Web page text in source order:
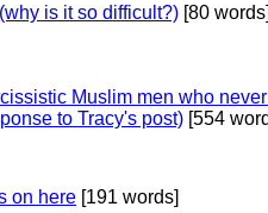
is it so difficult?) [80
Muslim men who
to Tracy's post) [554
on here [191 words]